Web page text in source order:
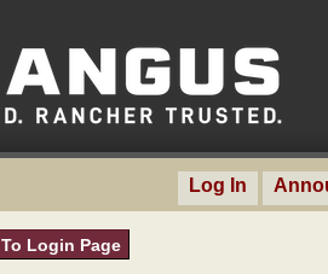
Log In
To Login Page